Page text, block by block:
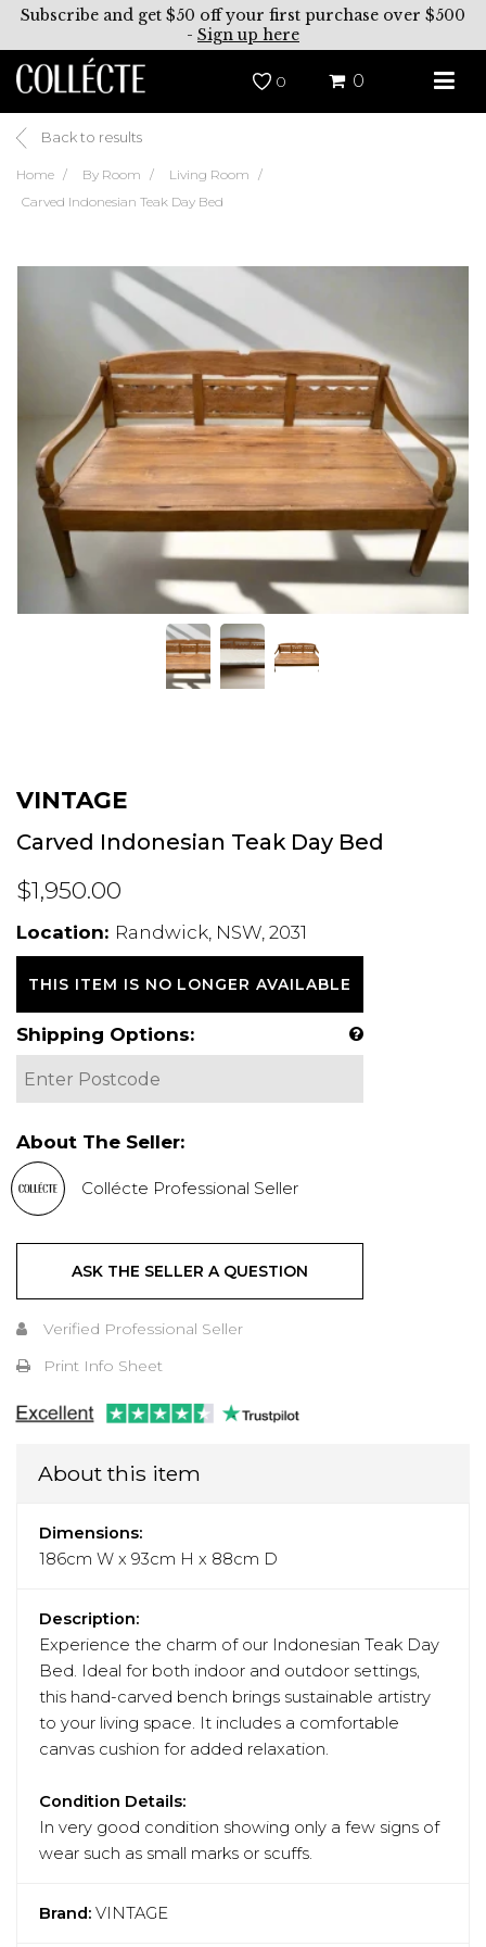
Subscribe and get $50 off your first purchase over $500
- Sign up here
0 0
Back to results
Home By Room
Living Room
Carved Indonesian Teak Day Bed
VINTAGE
Carved Indonesian Teak Day Bed
$1,950.00
Location: Randwick, NSW, 2031
THIS ITEM IS NO LONGER AVAILABLE
Shipping Options:
About The Seller:
Collécte Professional Seller
ASK THE SELLER A QUESTION
Verified Professional Seller
Print Info Sheet
About this item
Dimensions:
186cm W x 93cm H x 88cm D
Description:
Experience the charm of our Indonesian Teak Day
Bed. Ideal for both indoor and outdoor settings,
this hand-carved bench brings sustainable artistry
to your living space. It includes a comfortable
canvas cushion for added relaxation.
Condition Details:
In very good condition showing only a few signs of
wear such as small marks or scuffs.
Brand: VINTAGE